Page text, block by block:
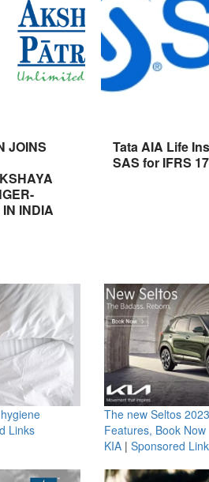
JOINS
INDIA
Tata AIA Life
SAS for IFRS 17
Links
The new Seltos
Features, Book Now
KIA| Sponsored